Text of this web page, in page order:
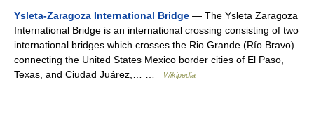
Ysleta-Zaragoza International Bridge — The Ysleta Zaragoza
International Bridge is an international crossing consisting of two
international bridges which crosses the Rio Grande (Río Bravo)
connecting the United States Mexico border cities of El Paso,
Texas, and Ciudad Juárez,… …
Wikipedia